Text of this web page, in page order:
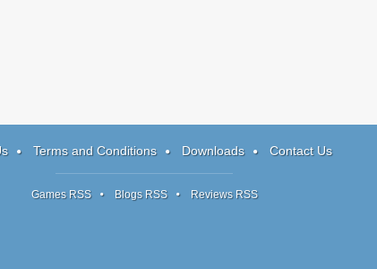
Terms and Conditions Downloads Contact Us
Games RSS Blogs RSS Reviews RSS